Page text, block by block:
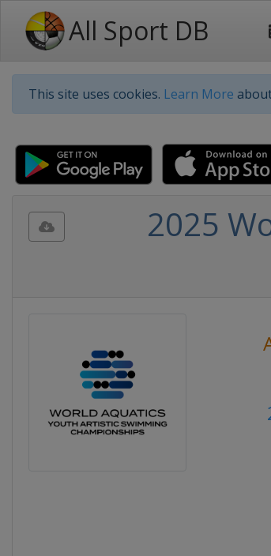
All Sport DB
This site uses cookies. Learn More
2025